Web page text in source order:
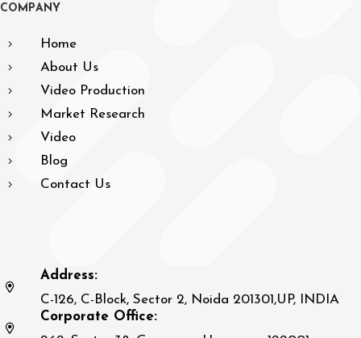
CO M PAN Y
Home
About Us
Video Production
Market Research
Video
Blog
Contact Us
Address:
C-126, C-Block, Sector 2, Noida 201301,UP, INDIA
Corporate Office: